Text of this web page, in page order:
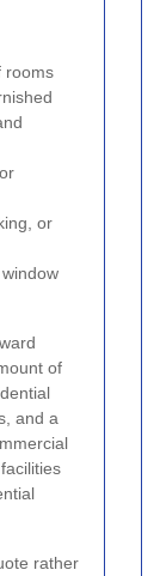
rooms
or
of
and a
rather